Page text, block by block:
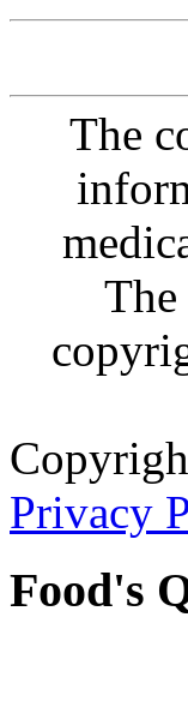
The
The
Privacy
Food's